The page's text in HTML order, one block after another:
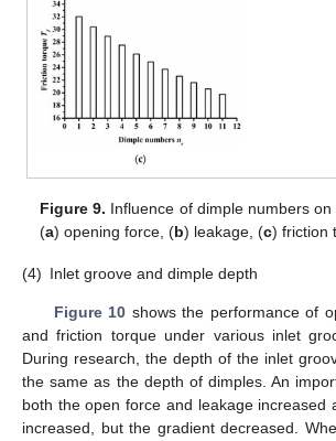
Figure 9. Influence of dimple numbers
(a) opening force, (b) leakage, (c) friction
(4) Inlet groove and dimple depth
Figure 10 shows the performance of
and friction torque under various inlet
During research, the depth of the inlet
the same as the depth of dimples. An
both the open force and leakage increased
increased, but the gradient decreased.